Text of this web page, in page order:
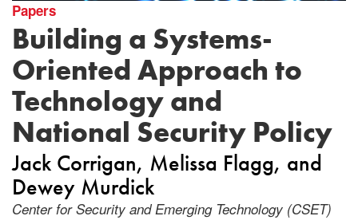
Papers
Building a Systems-
Oriented Approach to
Technology and
National Security Policy
Jack Corrigan Melissa Flagg
Dewey Murdick
Center for Security and Emerging Technology (CSET)